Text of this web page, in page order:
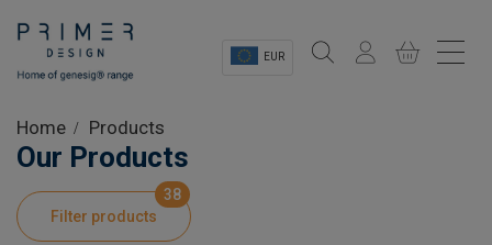
EUR
Shop
Product Information
Home Products
Our Products
Filter products
38